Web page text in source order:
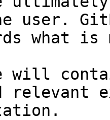
user.
what
will
relevant